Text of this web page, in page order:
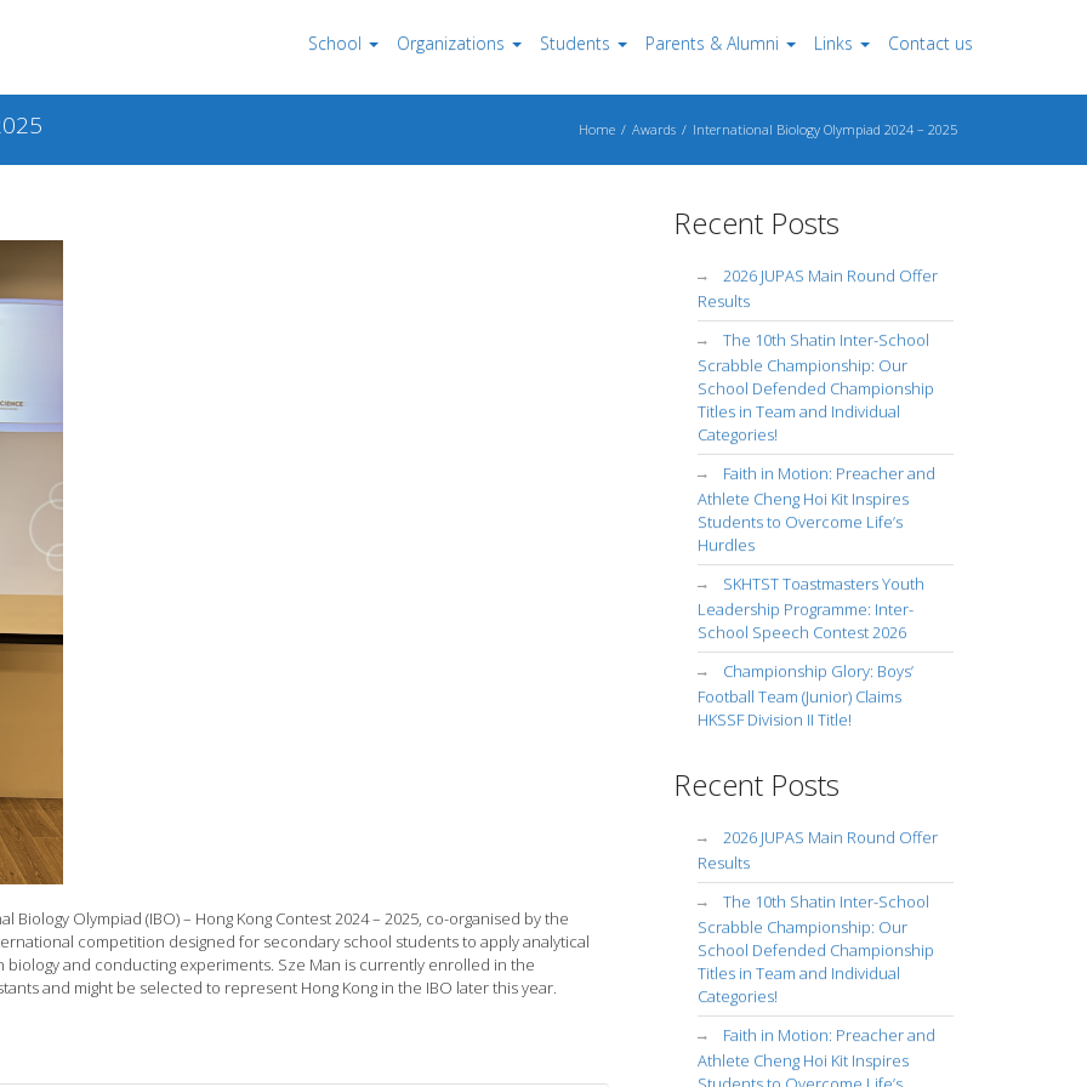
School Organizations Students Parents & Alumni Links Contact us
Home Awards International Biology Olympiad 2024 – 2025
Olympiad (IBO) – Hong Kong Contest 2024 – 2025, co-organised by the
competition designed for secondary school students to apply analytical
biology and conducting experiments. Sze Man is currently enrolled in the
and might be selected to represent Hong Kong in the IBO later this year.
Recent Posts
2026 JUPAS Main Round Offer
Results
The 10th Shatin Inter-School
Scrabble Championship: Our
School Defended Championship
Titles in Team and Individual
Categories!
Faith in Motion: Preacher and
Athlete Cheng Hoi Kit Inspires
Students to Overcome Life’s
Hurdles
SKHTST Toastmasters Youth
Leadership Programme: Inter-
School Speech Contest 2026
Championship Glory: Boys’
Football Team (Junior) Claims
HKSSF Division II Title!
Recent Posts
2026 JUPAS Main Round Offer
Results
The 10th Shatin Inter-School
Scrabble Championship: Our
School Defended Championship
Titles in Team and Individual
Categories!
Faith in Motion: Preacher and
Athlete Cheng Hoi Kit Inspires